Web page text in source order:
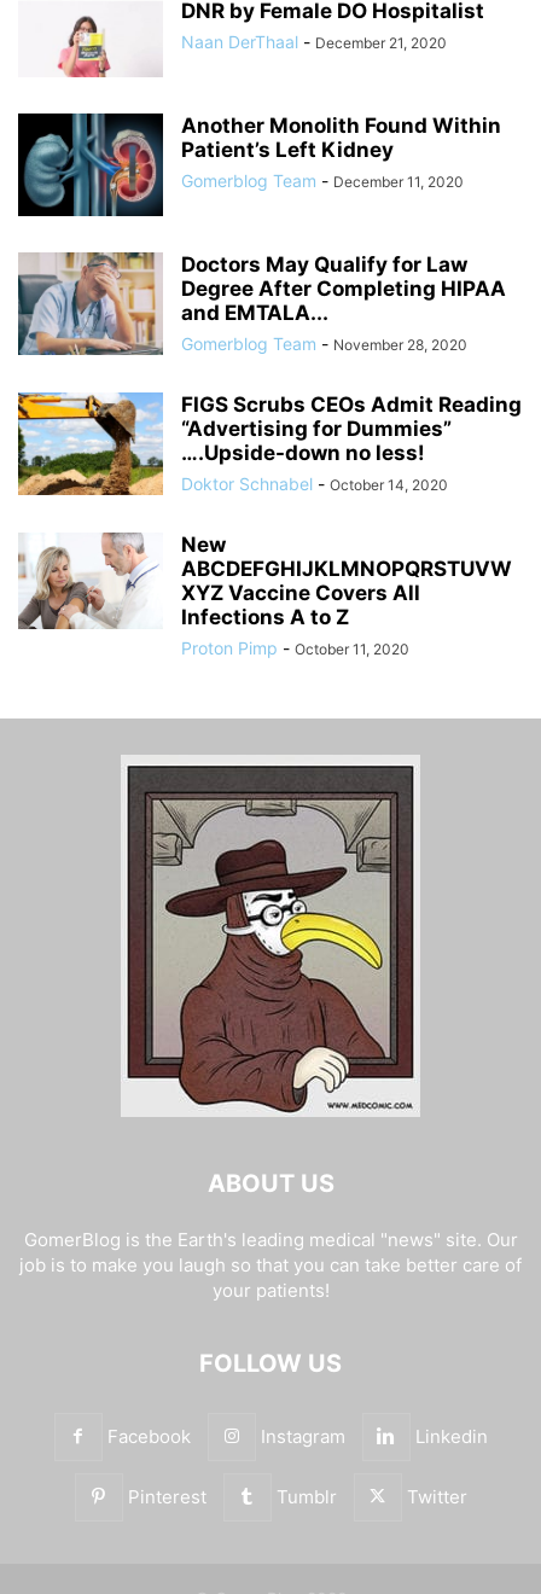
DNR by Female DO Hospitalist
Naan DerThaal - December 21, 2020
Another Monolith Found Within
Patient’s Left Kidney
Gomerblog Team - December 11, 2020
Doctors May Qualify for Law
Degree After Completing HIPAA
and EMTALA...
Gomerblog Team - November 28, 2020
FIGS Scrubs CEOs Admit Reading
“Advertising for Dummies”
….Upside-down no less!
Doktor Schnabel - October 14, 2020
New
ABCDEFGHIJKLMNOPQRSTUVW
XYZ Vaccine Covers All
Infections A to Z
Proton Pimp - October 11, 2020
ABOUT US
GomerBlog is the Earth's leading medical "news" site. Our
job is to make you laugh so that you can take better care of
your patients!
FOLLOW US
Facebook Instagram Linkedin
Pinterest Tumblr Twitter